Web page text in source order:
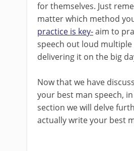
for themselves. Just
matter which method
practice is key-aim to
speech out loud
delivering it on the big
Now that we have
your best man speech,
section we will delve
actually write your best